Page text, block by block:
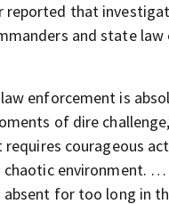
reported that
and state
enforcement is
of dire
courageous
chaotic environment. …
absent for too long in